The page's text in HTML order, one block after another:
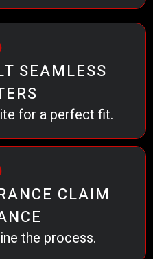
SEAMLESS
for a perfect fit.
CLAIM
the process.